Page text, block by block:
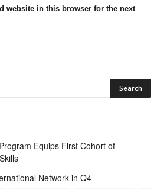
website in this browser for the next
Equips First Cohort of
Network in Q4